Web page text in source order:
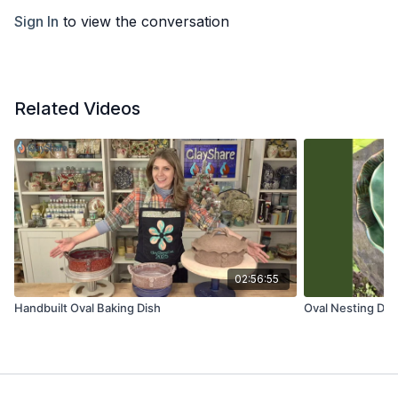
Sign In to view the conversation
Related Videos
02:56:55
Handbuilt Oval Baking Dish Oval Nesting